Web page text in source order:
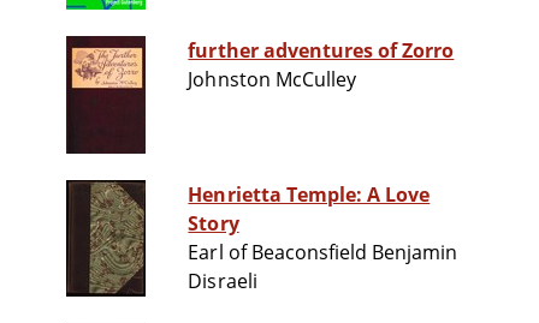
further adventures of Zorro
Johnston McCulley
Henrietta Temple: A Love
Story
Earl of Beaconsfield Benjamin
Disraeli